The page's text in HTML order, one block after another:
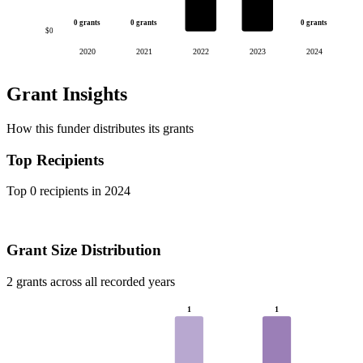
$0
0 grants
2020
0 grants
2021 2022 2023
0 grants
2024
Grant Insights
How this funder distributes its grants
Top Recipients
Top 0 recipients in 2024
Grant Size Distribution
2 grants across all recorded years
1 1